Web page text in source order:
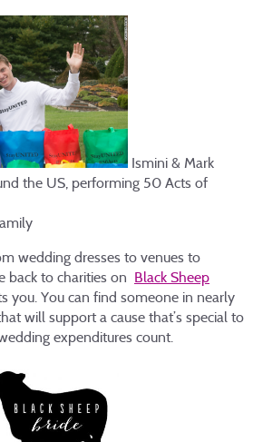
Ismini & Mark
the US, performing 50 Acts of
wedding dresses to venues to
back to charities on Black Sheep
you. You can find someone in nearly
will support a cause that’s special to
expenditures count.